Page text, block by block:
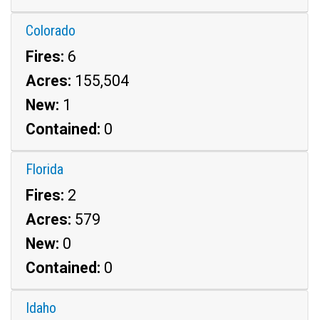
Colorado
Fires: 6
Acres: 155,504
New: 1
Contained: 0
Florida
Fires: 2
Acres: 579
New: 0
Contained: 0
Idaho